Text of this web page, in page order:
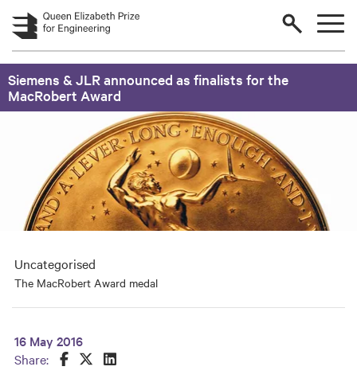
Skip to main content
Siemens & JLR announced as finalists for the
MacRobert Award
Uncategorised
The MacRobert Award medal
16 May 2016
Share:
Share this on Facebook
Share this on Twitter
Share this on LinkedIn